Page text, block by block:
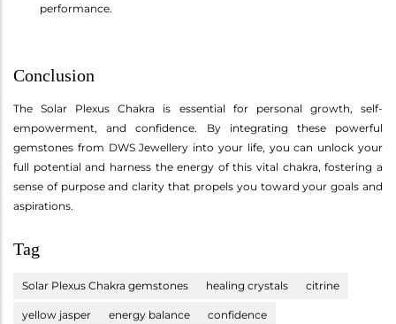
performance.
Conclusion
The Solar Plexus Chakra is essential for personal growth, self-
empowerment, and confidence. By integrating these powerful
gemstones from DWS Jewellery into your life, you can unlock your
full potential and harness the energy of this vital chakra, fostering a
sense of purpose and clarity that propels you toward your goals and
aspirations.
Tag
Solar Plexus Chakra gemstones healing crystals citrine
yellow jasper energy balance confidence